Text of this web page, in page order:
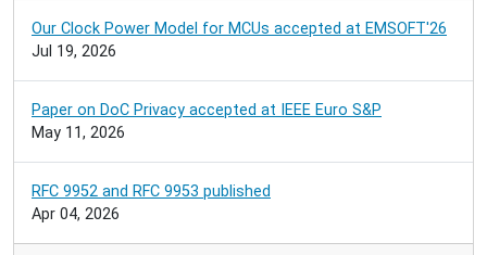
Our Clock Power Model for MCUs accepted at EMSOFT'26
Jul 19, 2026
Paper on DoC Privacy accepted at IEEE Euro S&P
May 11, 2026
RFC 9952 and RFC 9953 published
Apr 04, 2026